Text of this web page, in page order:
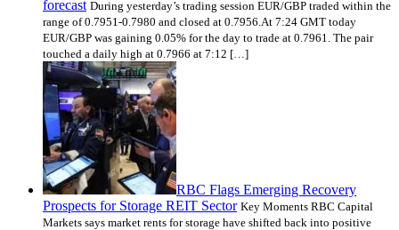
forecast During yesterday’s trading session EUR/GBP traded within the
range of 0.7951-0.7980 and closed at 0.7956.At 7:24 GMT today
EUR/GBP was gaining 0.05% for the day to trade at 0.7961. The pair
touched a daily high at 0.7966 at 7:12 […]
RBC Flags Emerging Recovery
Prospects for Storage REIT Sector Key Moments RBC Capital
Markets says market rents for storage have shifted back into positive